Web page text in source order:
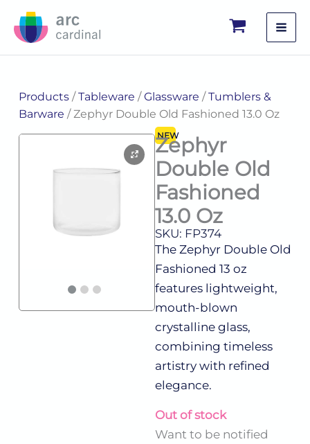
Products/Tableware /Glassware /Tumblers &
Barware / Zephyr Double Old Fashioned 13.0 Oz
NEW
Zephyr
Double Old
Fashioned
13.0 Oz
SKU: FP374
The Zephyr Double Old
Fashioned 13 oz
features lightweight,
mouth-blown
crystalline glass,
combining timeless
artistry with refined
elegance.
Out of stock
Want to be notified